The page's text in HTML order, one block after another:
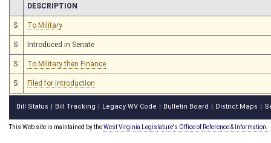
CHAMBER
DESCRIPTION
S To Military
S Introduced in Senate
S To Military then Finance
S Filed for introduction
Bill Status Bill Tracking Legacy WV Code Bulletin Board District Maps
This Web site is maintained by theWest Virginia Legislature's Office of Reference & Information.